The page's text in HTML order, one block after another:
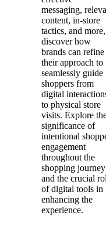
messaging,
content, in-store
tactics, and
discover how
brands can refine
their approach to
seamlessly guide
shoppers from
digital
to physical store
visits. Explore
significance of
intentional
engagement
throughout the
shopping journey
and the crucial
of digital tools in
enhancing the
experience.